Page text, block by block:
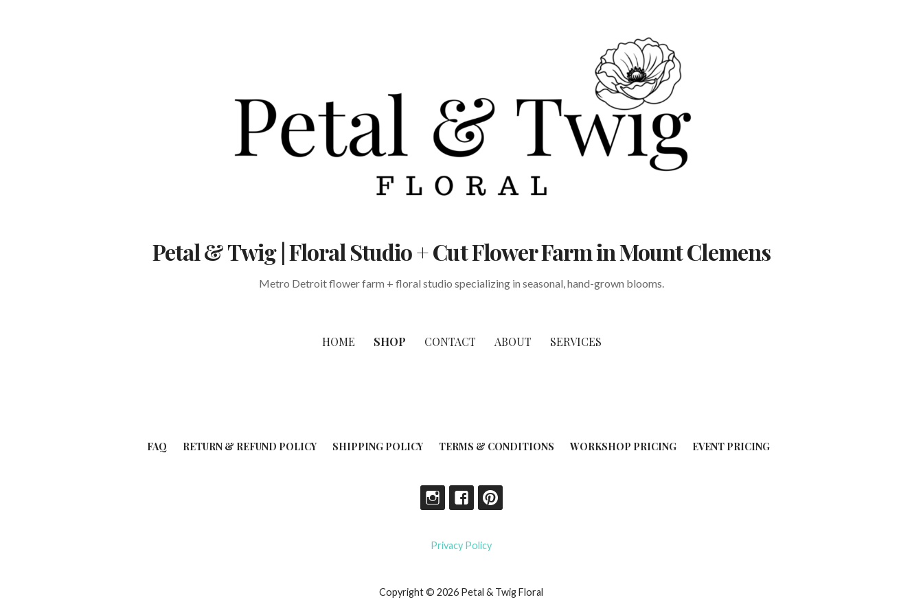
Petal & Twig | Floral Studio + Cut Flower Farm in Mount Clemens
Metro Detroit flower farm + floral studio specializing in seasonal, hand-grown blooms.
HOME SHOP CONTACT ABOUT SERVICES
FAQ RETURN & REFUND POLICY SHIPPING POLICY TERMS & CONDITIONS WORKSHOP PRICING EVENT PRICING
Privacy Policy
Copyright © 2026 Petal & Twig Floral